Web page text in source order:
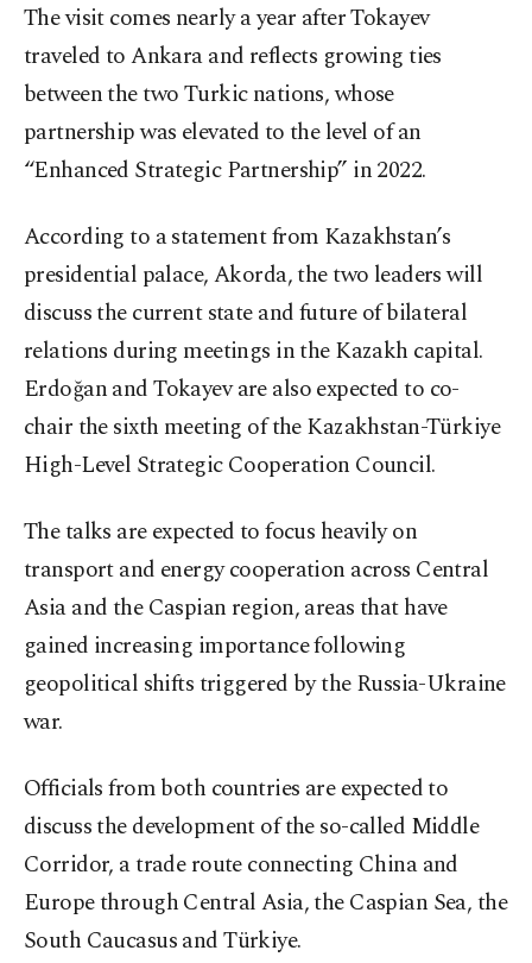
The visit comes nearly a year after Tokayev
traveled to Ankara and reflects growing ties
between the two Turkic nations, whose
partnership was elevated to the level of an
“Enhanced Strategic Partnership” in 2022.
According to a statement from Kazakhstan’s
presidential palace, Akorda, the two leaders will
discuss the current state and future of bilateral
relations during meetings in the Kazakh capital.
Erdoğan and Tokayev are also expected to co-
chair the sixth meeting of the Kazakhstan-Türkiye
High-Level Strategic Cooperation Council.
The talks are expected to focus heavily on
transport and energy cooperation across Central
Asia and the Caspian region, areas that have
gained increasing importance following
geopolitical shifts triggered by the Russia-Ukraine
war.
Officials from both countries are expected to
discuss the development of the so-called Middle
Corridor, a trade route connecting China and
Europe through Central Asia, the Caspian Sea, the
South Caucasus and Türkiye.